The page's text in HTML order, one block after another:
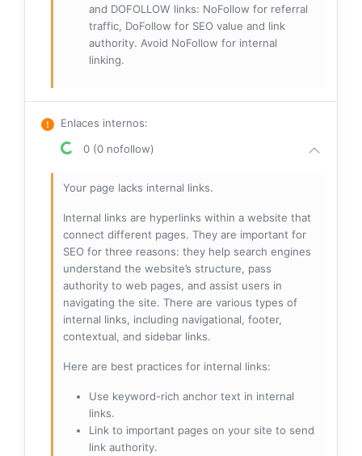
and DOFOLLOW links: NoFollow for referral
traffic, DoFollow for SEO value and link
authority. Avoid NoFollow for internal
linking.
Enlaces internos:
0 (0 nofollow)
Your page lacks internal links.
Internal links are hyperlinks within a website that
connect different pages. They are important for
SEO for three reasons: they help search engines
understand the website’s structure, pass
authority to web pages, and assist users in
navigating the site. There are various types of
internal links, including navigational, footer,
contextual, and sidebar links.
Here are best practices for internal links:
Use keyword-rich anchor text in internal
links.
Link to important pages on your site to send
link authority.